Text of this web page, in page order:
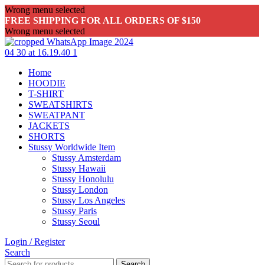
Wrong menu selected
FREE SHIPPING FOR ALL ORDERS OF $150
Wrong menu selected
Home
HOODIE
T-SHIRT
SWEATSHIRTS
SWEATPANT
JACKETS
SHORTS
Stussy Worldwide Item
Stussy Amsterdam
Stussy Hawaii
Stussy Honolulu
Stussy London
Stussy Los Angeles
Stussy Paris
Stussy Seoul
Login / Register
Search